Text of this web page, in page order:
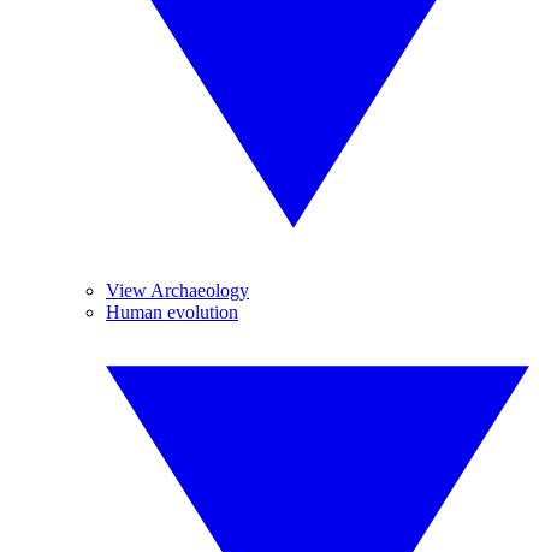
View Archaeology
Human evolution